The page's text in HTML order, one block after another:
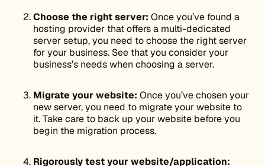
Choose the right server: Once you’ve found a
hosting provider that offers a multi-dedicated
server setup, you need to choose the right server
for your business. See that you consider your
business’s needs when choosing a server.
Migrate your website: Once you’ve chosen your
new server, you need to migrate your website to
it. Take care to back up your website before you
begin the migration process.
Rigorously test your website/application: